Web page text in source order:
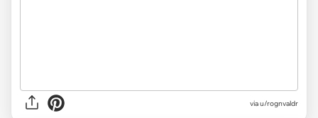
via u/rognvaldr